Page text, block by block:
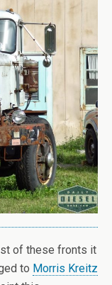
of these fronts it
to Morris Kreitz